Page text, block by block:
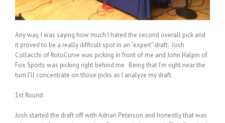
Any way, I was saying how much I hated the second overall pick and
it proved to be a really difficult spot in an “expert” draft. Josh
Collacchi of RotoCurve was picking in front of me and John Halpin of
Fox Sports was picking right behind me. Being that I’m right near the
turn I’ll concentrate on those picks as I analyze my draft.
1st Round:
Josh started the draft off with Adrian Peterson and honestly that was